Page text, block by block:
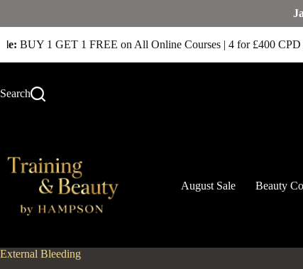
BUY 1 GET 1 FREE on All Online Courses | 4 for £400 CPD
Search
August Sale Beauty
External Bleeding